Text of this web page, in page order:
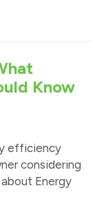
Know
efficiency
considering
Energy